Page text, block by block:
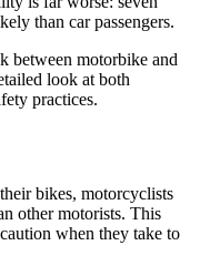
than car passengers.
between motorbike and
look at both
practices.
bikes, motorcyclists
other motorists. This
when they take to